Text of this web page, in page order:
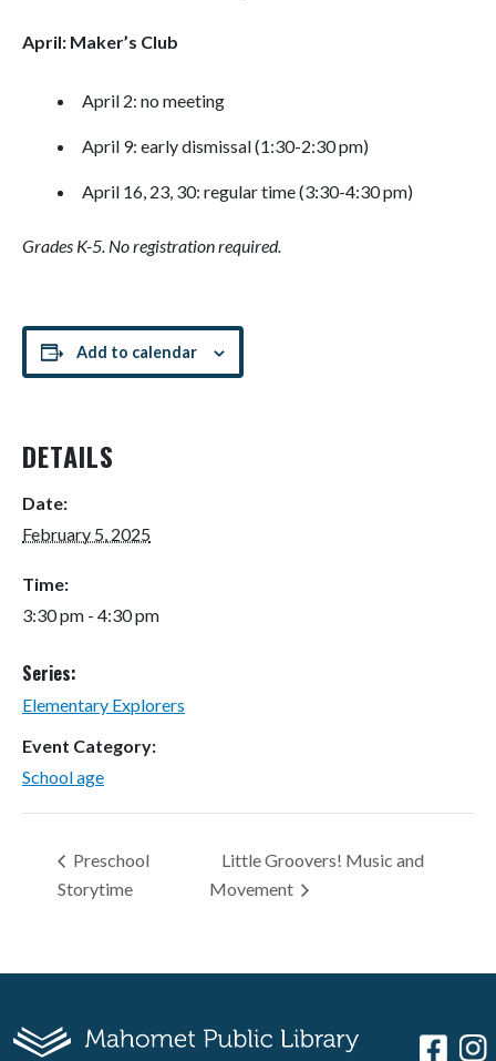
April: Maker’s Club
April 2: no meeting
April 9: early dismissal (1:30-2:30 pm)
April 16, 23, 30: regular time (3:30-4:30 pm)
Grades K-5. No registration required.
Add to calendar
DETAILS
Date:
February 5, 2025
Time:
3:30 pm - 4:30 pm
Series:
Elementary Explorers
Event Category:
School age
Preschool
Storytime
Little Groovers! Music and
Movement